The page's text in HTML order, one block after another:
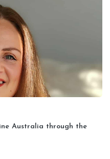
Australia through the